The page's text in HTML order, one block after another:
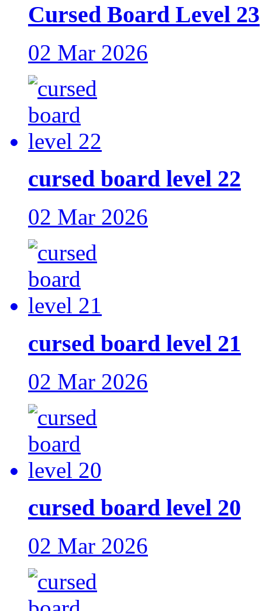
Cursed Board Level 23
02 Mar 2026
cursed board level 22
02 Mar 2026
cursed board level 21
02 Mar 2026
cursed board level 20
02 Mar 2026